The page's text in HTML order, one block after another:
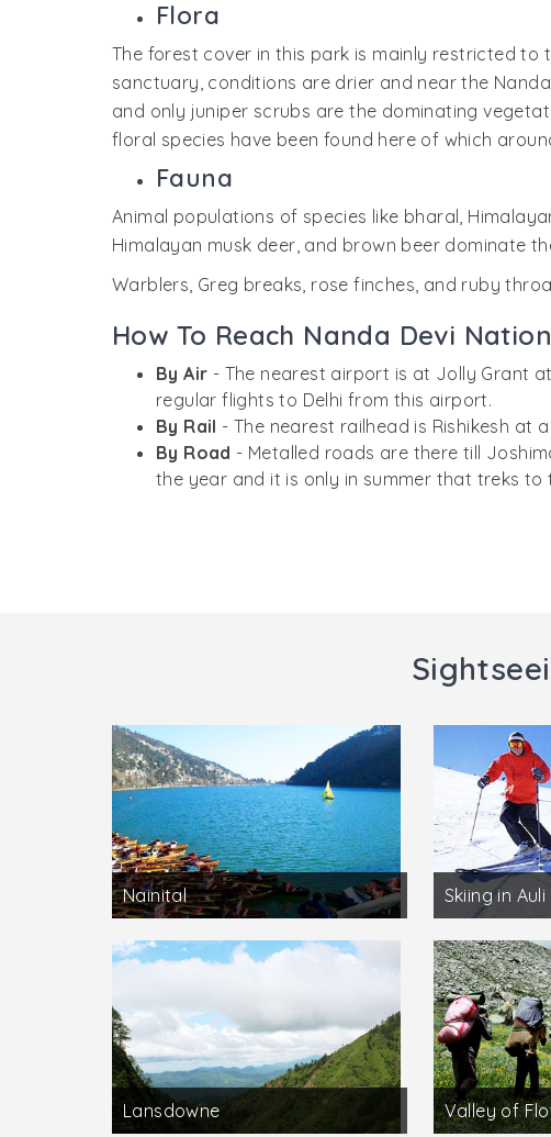
Flora
The forest cover in this park is mainly restricted to
sanctuary, conditions are drier and near the
and only juniper scrubs are the dominating
floral species have been found here of which
Fauna
Animal populations of species like bharal,
Himalayan musk deer, and brown beer dominate
Warblers, Greg breaks, rose finches, and ruby
How To Reach Nanda Devi
By Air - The nearest airport is at Jolly Grant
regular flights to Delhi from this airport.
By Rail - The nearest railhead is Rishikesh at
By Road - Metalled roads are there till
the year and it is only in summer that treks to
Nainital Skiing in Auli
Lansdowne Valley of